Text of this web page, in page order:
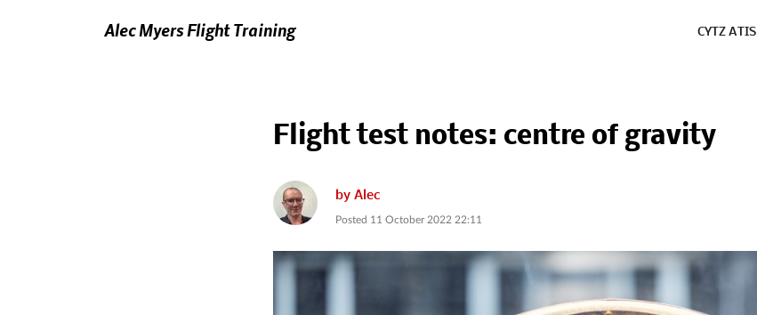
Alec Myers Flight Training CYTZ ATIS
Flight test notes: centre of gravity
byAlec
Posted 11 October 2022 22:11